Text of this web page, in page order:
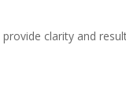
clarity and